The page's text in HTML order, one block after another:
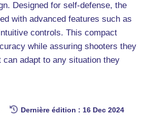
Designed for self-defense, the
with advanced features such as
controls. This compact
while assuring shooters they
can adapt to any situation they
Dernière édition : 16 Dec 2024